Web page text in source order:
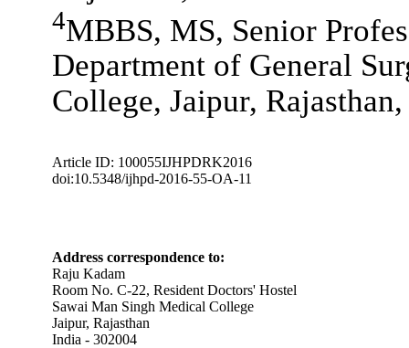
4MBBS, MS, Senior
Department of General
College, Jaipur,
Article ID: 100055IJHPDRK2016
doi:10.5348/ijhpd-2016-55-OA-11
Address correspondence to:
Raju Kadam
Room No. C-22, Resident Doctors' Hostel
Sawai Man Singh Medical College
Jaipur, Rajasthan
India - 302004